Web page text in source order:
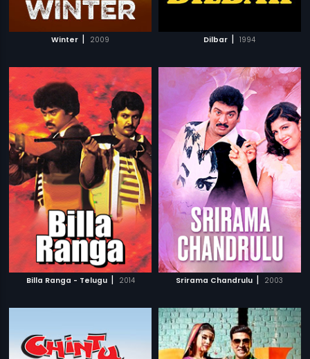
Winter | 2009 Dilbar | 1994
Billa Ranga - Telugu | 2014 Srirama Chandrulu | 2003